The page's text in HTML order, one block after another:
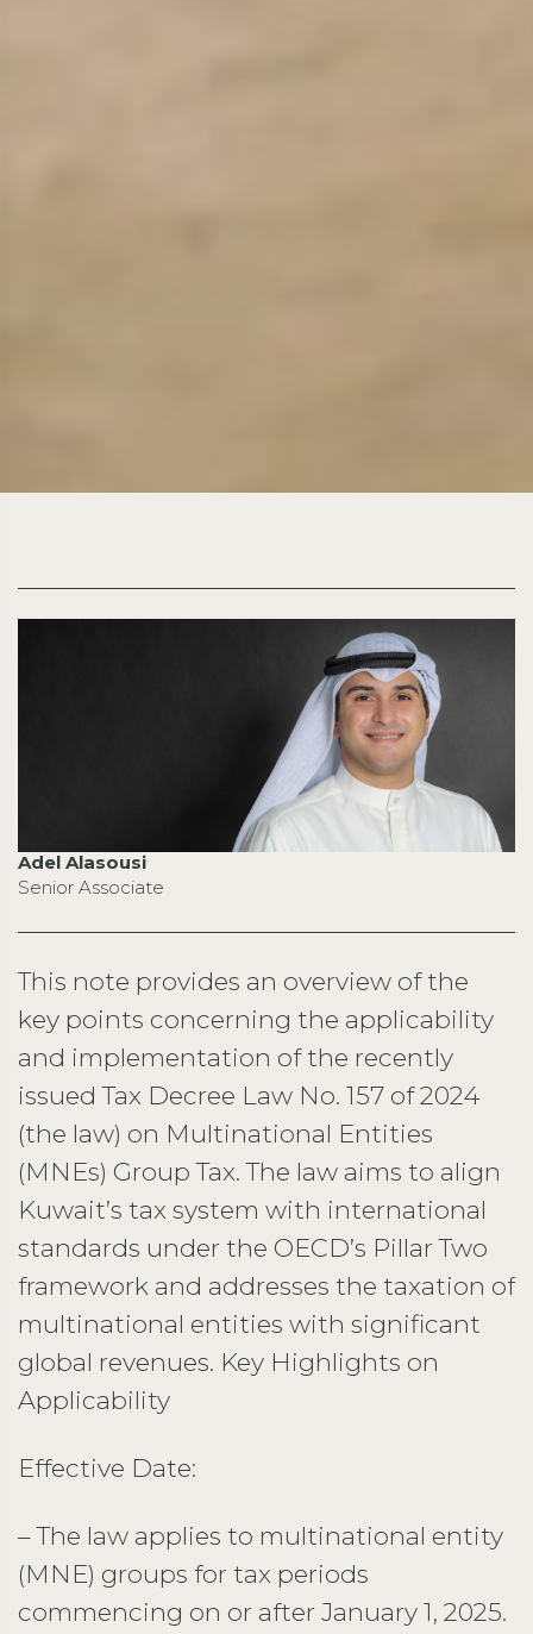
Adel Alasousi
Senior Associate
This note provides an overview of the
key points concerning the applicability
and implementation of the recently
issued Tax Decree Law No. 157 of 2024
(the law) on Multinational Entities
(MNEs) Group Tax. The law aims to align
Kuwait’s tax system with international
standards under the OECD’s Pillar Two
framework and addresses the taxation of
multinational entities with significant
global revenues. Key Highlights on
Applicability
Effective Date:
– The law applies to multinational entity
(MNE) groups for tax periods
commencing on or after January 1, 2025.